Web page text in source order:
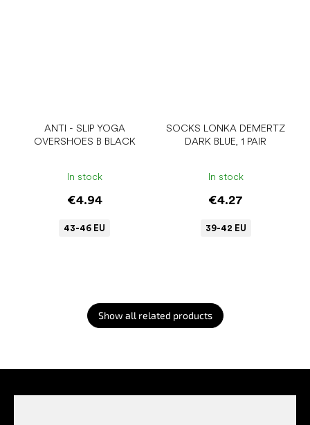
ANTI - SLIP YOGA
OVERSHOES B BLACK
In stock
€4.94
43-46 EU
SOCKS LONKA DEMERTZ
DARK BLUE, 1 PAIR
In stock
€4.27
39-42 EU
Show all related products